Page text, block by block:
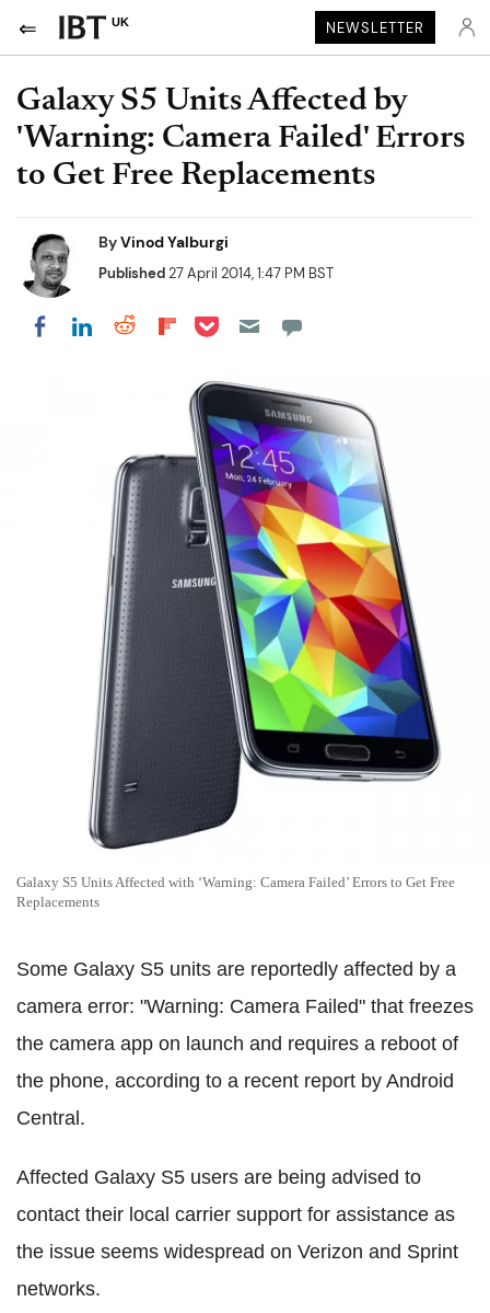
UK NEWSLETTER
Galaxy S5 Units Affected by
'Warning: Camera Failed' Errors
to Get Free Replacements
ByVinod Yalburgi
Published27 April 2014, 1:47 PM BST
Share on Facebook
Share on LinkedIn
Share on Reddit
Share on Flipboard
Share on Pocket
Galaxy S5 Units Affected with ‘Warning: Camera Failed’ Errors to Get Free
Replacements
Some Galaxy S5 units are reportedly affected by a
camera error: "Warning: Camera Failed" that freezes
the camera app on launch and requires a reboot of
the phone, according to a recent report by Android
Central.
Affected Galaxy S5 users are being advised to
contact their local carrier support for assistance as
the issue seems widespread on Verizon and Sprint
networks.